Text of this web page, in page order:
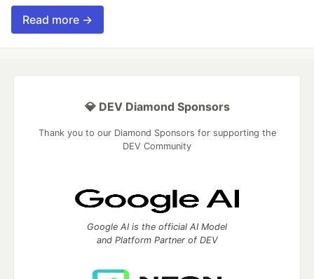
Read more →
💎 DEV Diamond Sponsors
Thank you to our Diamond Sponsors for supporting the
DEV Community
Google AI is the official AI Model
and Platform Partner of DEV